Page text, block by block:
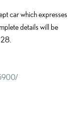
car which expresses
details will be